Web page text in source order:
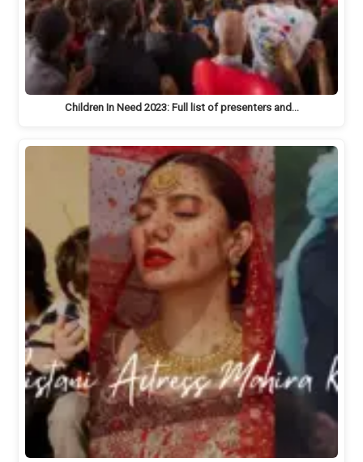
Children In Need 2023: Full list of presenters and…